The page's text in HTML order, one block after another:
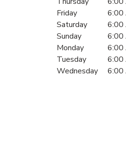
Friday
6:00
Saturday
6:00
Sunday
6:00
Monday
6:00
Tuesday
6:00
Wednesday
6:00